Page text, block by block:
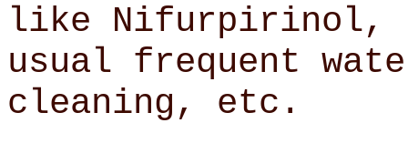
like Nifurpirinol,
usual frequent
cleaning, etc.